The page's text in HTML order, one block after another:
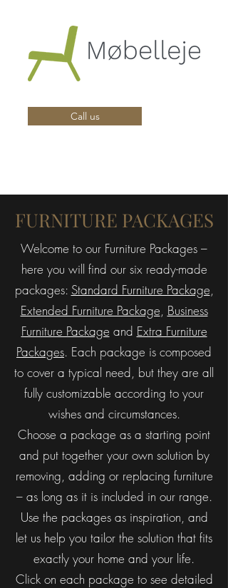
Call us
FURNITURE PACKAGES
Welcome to our Furniture Packages –
here you will find our six ready-made
packages: Standard Furniture Package,
Extended Furniture Package, Business
Furniture Package and Extra Furniture
Packages. Each package is composed
to cover a typical need, but they are all
fully customizable according to your
wishes and circumstances.
Choose a package as a starting point
and put together your own solution by
removing, adding or replacing furniture
– as long as it is included in our range.
Use the packages as inspiration, and
let us help you tailor the solution that fits
exactly your home and your life.
Click on each package to see detailed